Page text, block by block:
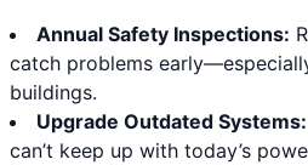
Annual Safety Inspections:
catch problems
buildings.
Upgrade Outdated Systems:
can’t keep up with today’s